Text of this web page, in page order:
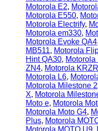
Motorola E2,
Motorola E550,
Motorola Electrify,
Motorola em330,
Motorola Evoke QA4
MB511, Motorola
Hint QA30,
ZN4, Motorola
Motorola L6,
Motorola Milestone 2
X, Motorola
Moto e, Motorola
Motorola Moto G4,
Plus, Motorola
Motorola MOTO U9,